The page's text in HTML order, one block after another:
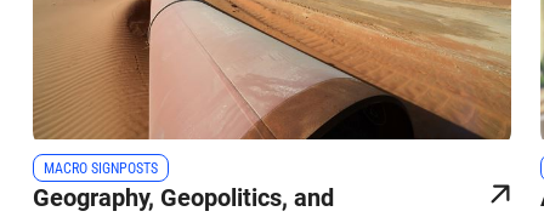
MACRO SIGNPOSTS
Geography, Geopolitics, and